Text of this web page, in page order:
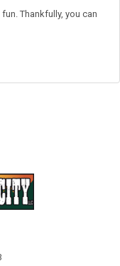
Thankfully, you can